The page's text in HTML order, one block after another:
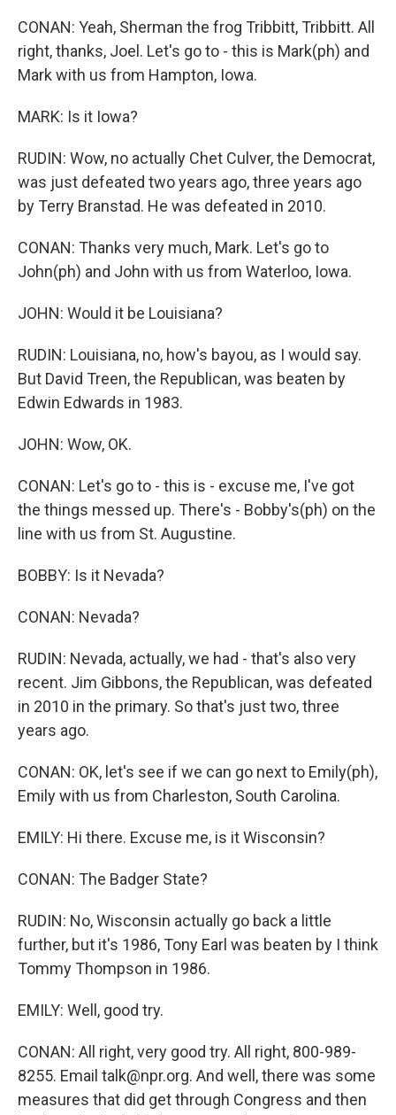
CONAN: Yeah, Sherman the frog Tribbitt, Tribbitt. All
right, thanks, Joel. Let's go to - this is Mark(ph) and
Mark with us from Hampton, Iowa.
MARK: Is it Iowa?
RUDIN: Wow, no actually Chet Culver, the Democrat,
was just defeated two years ago, three years ago
by Terry Branstad. He was defeated in 2010.
CONAN: Thanks very much, Mark. Let's go to
John(ph) and John with us from Waterloo, Iowa.
JOHN: Would it be Louisiana?
RUDIN: Louisiana, no, how's bayou, as I would say.
But David Treen, the Republican, was beaten by
Edwin Edwards in 1983.
JOHN: Wow, OK.
CONAN: Let's go to - this is - excuse me, I've got
the things messed up. There's - Bobby's(ph) on the
line with us from St. Augustine.
BOBBY: Is it Nevada?
CONAN: Nevada?
RUDIN: Nevada, actually, we had - that's also very
recent. Jim Gibbons, the Republican, was defeated
in 2010 in the primary. So that's just two, three
years ago.
CONAN: OK, let's see if we can go next to Emily(ph),
Emily with us from Charleston, South Carolina.
EMILY: Hi there. Excuse me, is it Wisconsin?
CONAN: The Badger State?
RUDIN: No, Wisconsin actually go back a little
further, but it's 1986, Tony Earl was beaten by I think
Tommy Thompson in 1986.
EMILY: Well, good try.
CONAN: All right, very good try. All right, 800-989-
8255. Email talk@npr.org. And well, there was some
measures that did get through Congress and then